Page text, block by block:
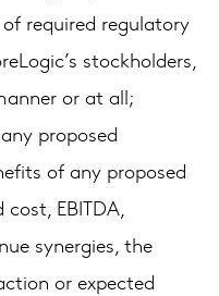
required regulatory
stockholders,
or at all;
proposed
of any proposed
EBITDA,
synergies, the
or expected